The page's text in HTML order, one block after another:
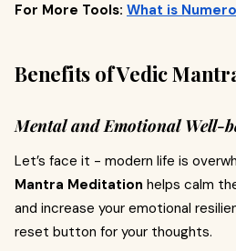
For More Tools: What is
Benefits of Vedic
Mental and Emotional Well-
Let’s face it - modern life is
Mantra Meditation helps calm
and increase your emotional
reset button for your thoughts.